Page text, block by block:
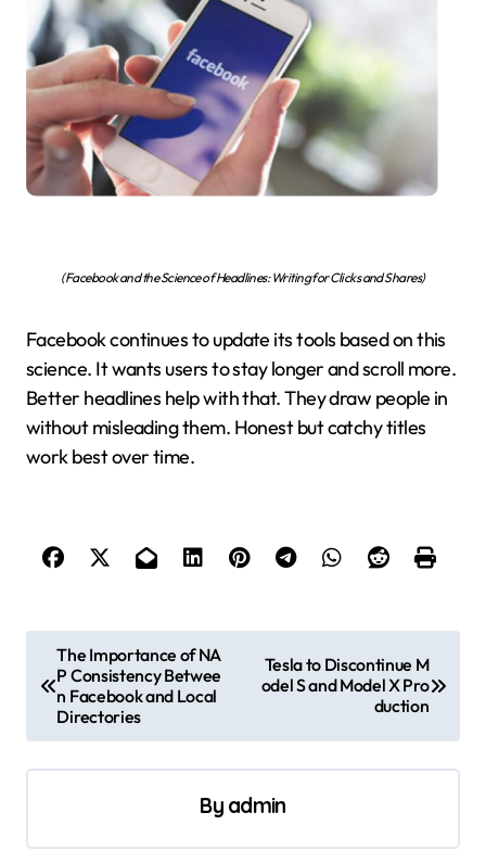
(Facebook and the Science of Headlines: Writing for Clicks and Shares)
Facebook continues to update its tools based on this
science. It wants users to stay longer and scroll more.
Better headlines help with that. They draw people in
without misleading them. Honest but catchy titles
work best over time.
o
The Importance of NA
P Consistency Betwee
n Facebook and Local
Directories
Tesla to Discontinue M
odel S and Model X Pro
duction
By admin